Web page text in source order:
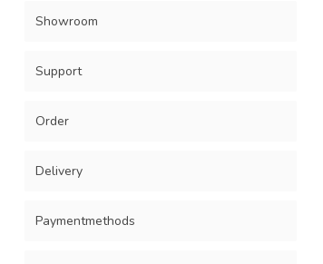
Showroom
Support
Order
Delivery
Paymentmethods